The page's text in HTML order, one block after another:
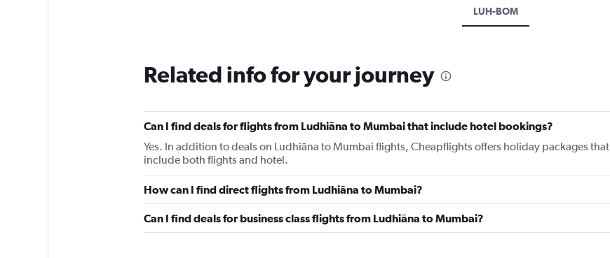
LUH-BOM
Related info for your journey
Can I find deals for flights from Ludhiāna to Mumbai that include hotel bookings?
Yes. In addition to deals on Ludhiāna to Mumbai flights, Cheapflights offers holiday packages that
include both flights and hotel.
How can I find direct flights from Ludhiāna to Mumbai?
Can I find deals for business class flights from Ludhiāna to Mumbai?